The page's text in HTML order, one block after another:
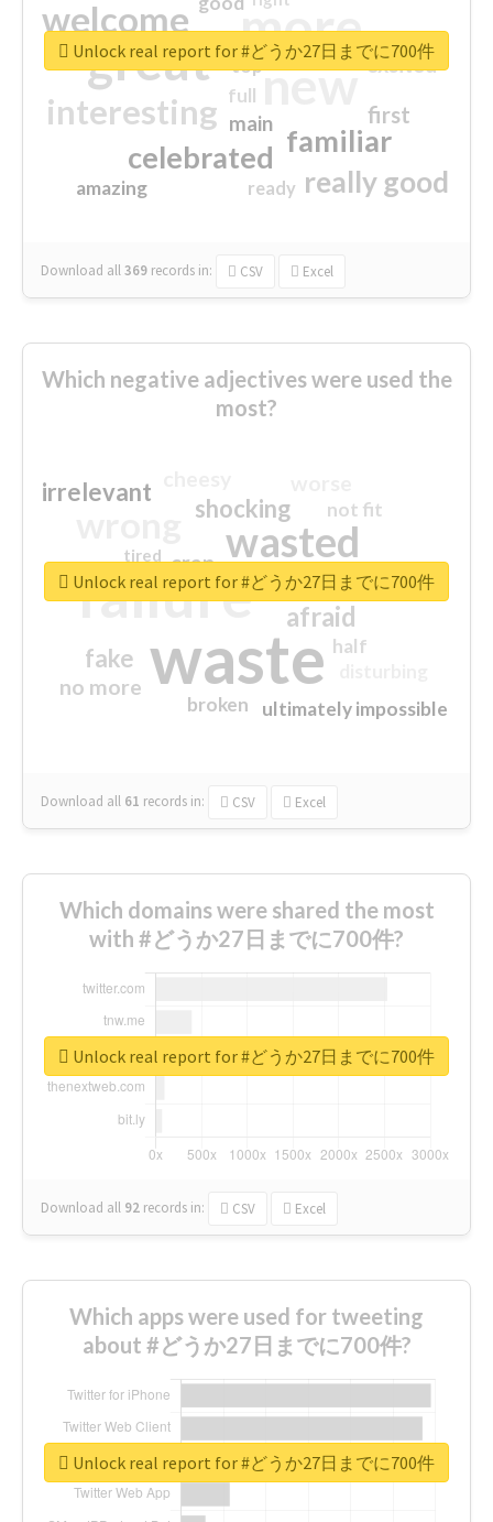
more
great new
welcome
interesting
familiar
celebrated
really good
first
excited
main
amazing
top
full
ready
Download all369 records in: CSV Excel
Unlock real report for #どうか27日までに700件
Which negative adjectives were used the
most?
waste
failure
wasted
sorry
afraid
shocking
irrelevant
fake
no more
crap
ultimately impossible
not fit
half
closed
broken
tired
Download all 61 records in: CSV Excel
Unlock real report for #どうか27日までに700件
Which domains were shared the most
with #どうか27日までに700件?
Download all 92 records in: CSV Excel
Unlock real report for #どうか27日までに700件
Which apps were used for tweeting
about #どうか27日までに700件?
Unlock real report for #どうか27日までに700件